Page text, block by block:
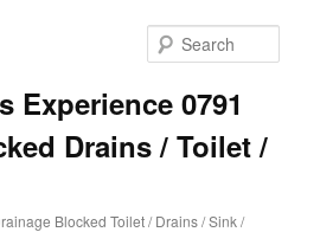
Experience 0791
Drains / Toilet /
Blocked Toilet / Drains / Sink /